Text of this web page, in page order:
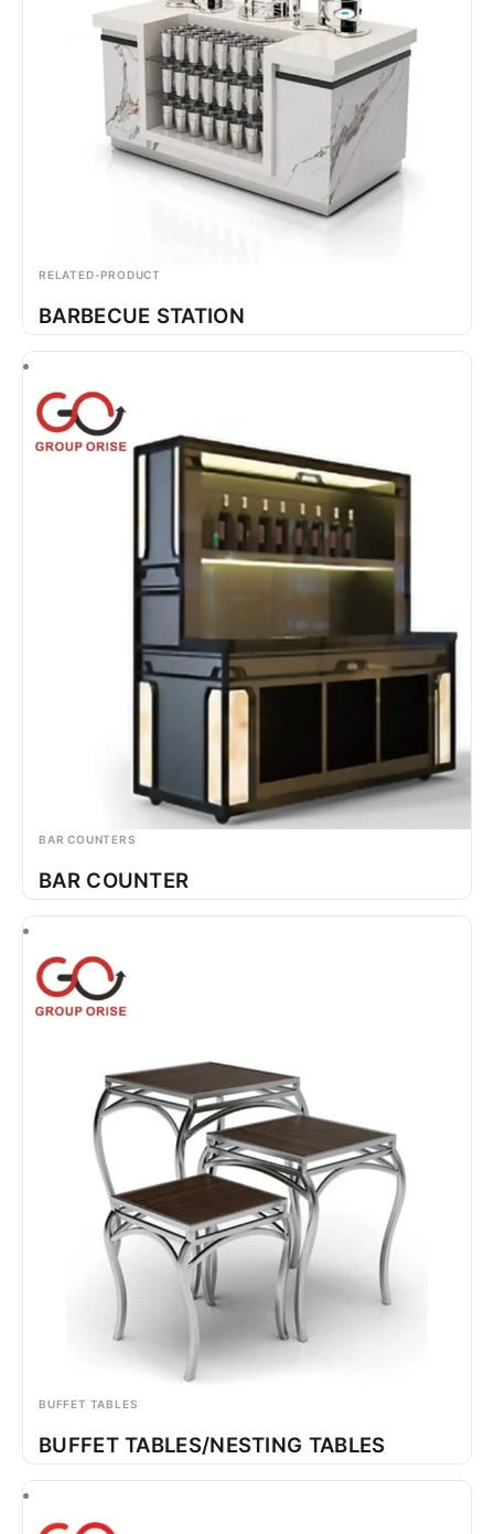
RELATED-PRODUCT
BARBECUE STATION
BAR COUNTERS
BAR COUNTER
BUFFET TABLES
BUFFET TABLES/NESTING TABLES